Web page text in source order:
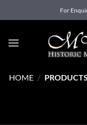
to
For
HOME /